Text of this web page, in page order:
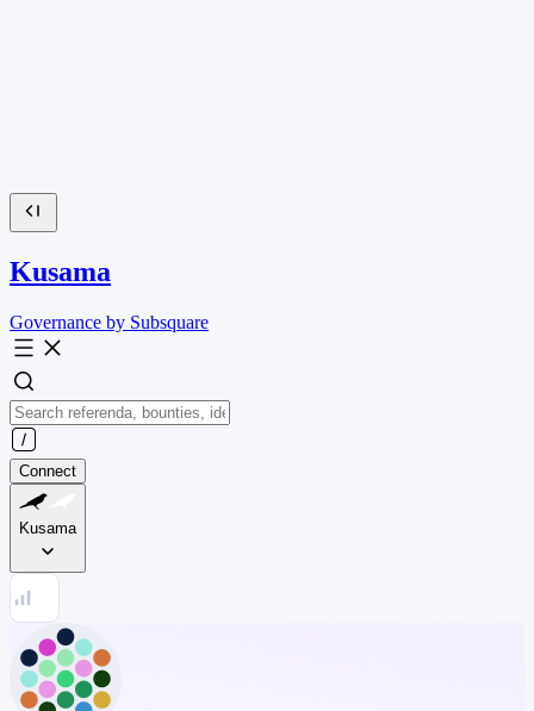
Kusama
Governance by Subsquare
Connect
Kusama